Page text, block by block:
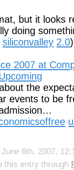
but it looks
doing
siliconvalley 2.0)
2007 at
the
events to be
6th, 2007,
this entry through